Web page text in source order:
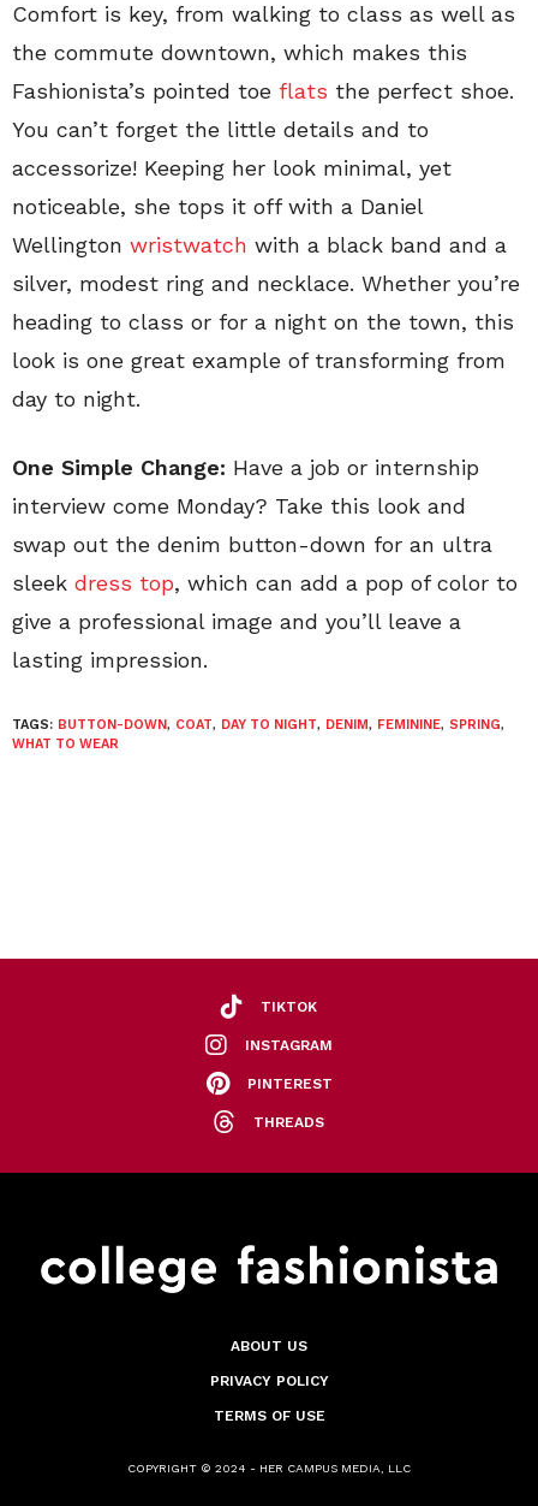
Comfort is key, from walking to class as well as
the commute downtown, which makes this
Fashionista’s pointed toe flats the perfect shoe.
You can’t forget the little details and to
accessorize! Keeping her look minimal, yet
noticeable, she tops it off with a Daniel
Wellington wristwatch with a black band and a
silver, modest ring and necklace. Whether you’re
heading to class or for a night on the town, this
look is one great example of transforming from
day to night.
One Simple Change: Have a job or internship
interview come Monday? Take this look and
swap out the denim button-down for an ultra
sleek dress top, which can add a pop of color to
give a professional image and you’ll leave a
lasting impression.
TAGS: BUTTON-DOWN, COAT, DAY TO NIGHT, DENIM, FEMININE, SPRING,
WHAT TO WEAR
TIKTOK
INSTAGRAM
PINTEREST
THREADS
ABOUT US
PRIVACY POLICY
TERMS OF USE
COPYRIGHT © 2024 - HER CAMPUS MEDIA, LLC